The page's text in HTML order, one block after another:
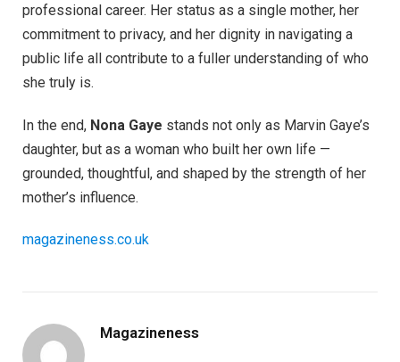
professional career. Her status as a single mother, her
commitment to privacy, and her dignity in navigating a
public life all contribute to a fuller understanding of who
she truly is.
In the end, Nona Gaye stands not only as Marvin Gaye’s
daughter, but as a woman who built her own life —
grounded, thoughtful, and shaped by the strength of her
mother’s influence.
magazineness.co.uk
Magazineness